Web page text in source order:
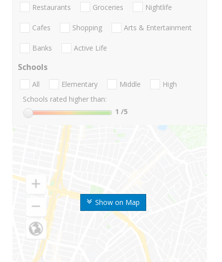
Show on Map
Restaurants Groceries Nightlife
Cafes Shopping Arts & Entertainment
Banks Active Life
Schools
All Elementary Middle
High
Schools rated higher than:
1 /5